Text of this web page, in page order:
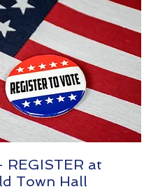
REGISTER at
Town Hall